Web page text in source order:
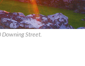
Downing Street.